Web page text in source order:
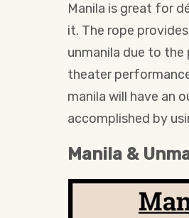
Manila is great for
it. The rope
unmanila due to
theater
manila will have an
accomplished by
Manila &